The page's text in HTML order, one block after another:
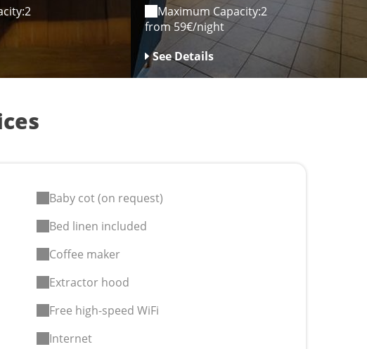
Maximum Capacity:2
from 59€/night
See Details
Baby cot (on request)
Bed linen included
Coffee maker
Extractor hood
Free high-speed WiFi
Internet